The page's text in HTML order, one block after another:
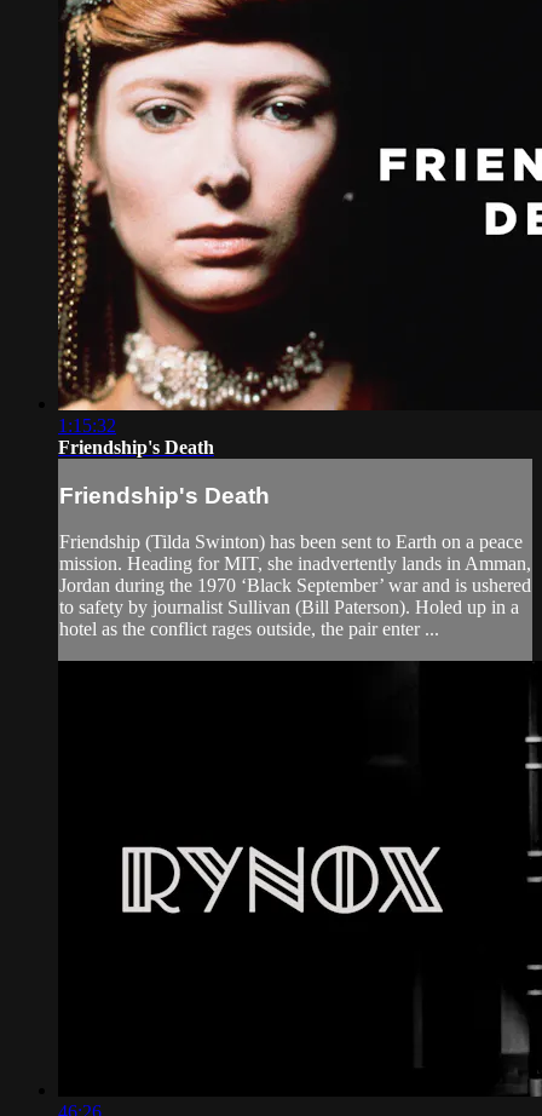
1:15:32
Friendship's Death
Friendship's Death
Friendship (Tilda Swinton) has been sent to Earth on a peace
mission. Heading for MIT, she inadvertently lands in Amman,
Jordan during the 1970 ‘Black September’ war and is ushered
to safety by journalist Sullivan (Bill Paterson). Holed up in a
hotel as the conflict rages outside, the pair enter ...